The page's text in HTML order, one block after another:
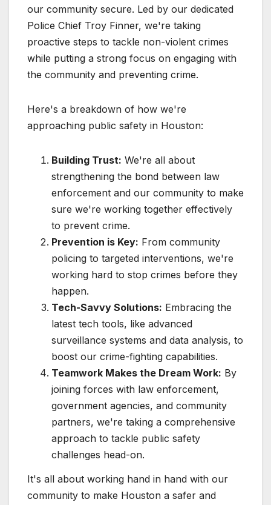
our community secure. Led by our dedicated
Police Chief Troy Finner, we're taking
proactive steps to tackle non-violent crimes
while putting a strong focus on engaging with
the community and preventing crime.
Here's a breakdown of how we're
approaching public safety in Houston:
Building Trust: We're all about
strengthening the bond between law
enforcement and our community to make
sure we're working together effectively
to prevent crime.
Prevention is Key: From community
policing to targeted interventions, we're
working hard to stop crimes before they
happen.
Tech-Savvy Solutions: Embracing the
latest tech tools, like advanced
surveillance systems and data analysis, to
boost our crime-fighting capabilities.
Teamwork Makes the Dream Work: By
joining forces with law enforcement,
government agencies, and community
partners, we're taking a comprehensive
approach to tackle public safety
challenges head-on.
It's all about working hand in hand with our
community to make Houston a safer and